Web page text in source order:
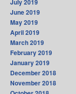
July 2019
June 2019
May 2019
April 2019
March 2019
February 2019
January 2019
December 2018
November 2018